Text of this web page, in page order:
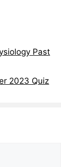
Past
2023 Quiz